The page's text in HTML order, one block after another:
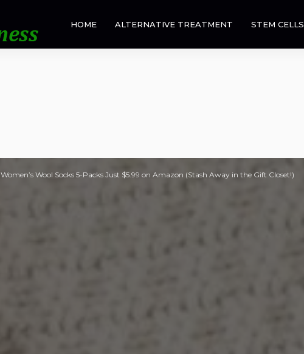
HOME ALTERNATIVE TREATMENT STEM CELLS
Women’s Wool Socks 5-Packs Just $5.99 on Amazon (Stash Away in the Gift Closet!)